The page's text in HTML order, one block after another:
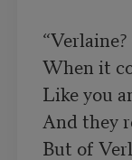
Like you
And they